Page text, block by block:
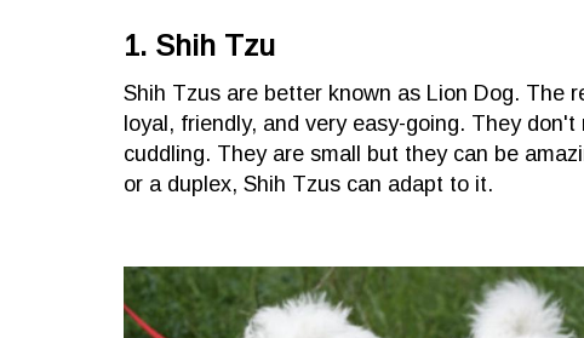
1. Shih Tzu
Shih Tzus are better known as Lion Dog. The
loyal, friendly, and very easy-going. They
cuddling. They are small but they can be
or a duplex, Shih Tzus can adapt to it.